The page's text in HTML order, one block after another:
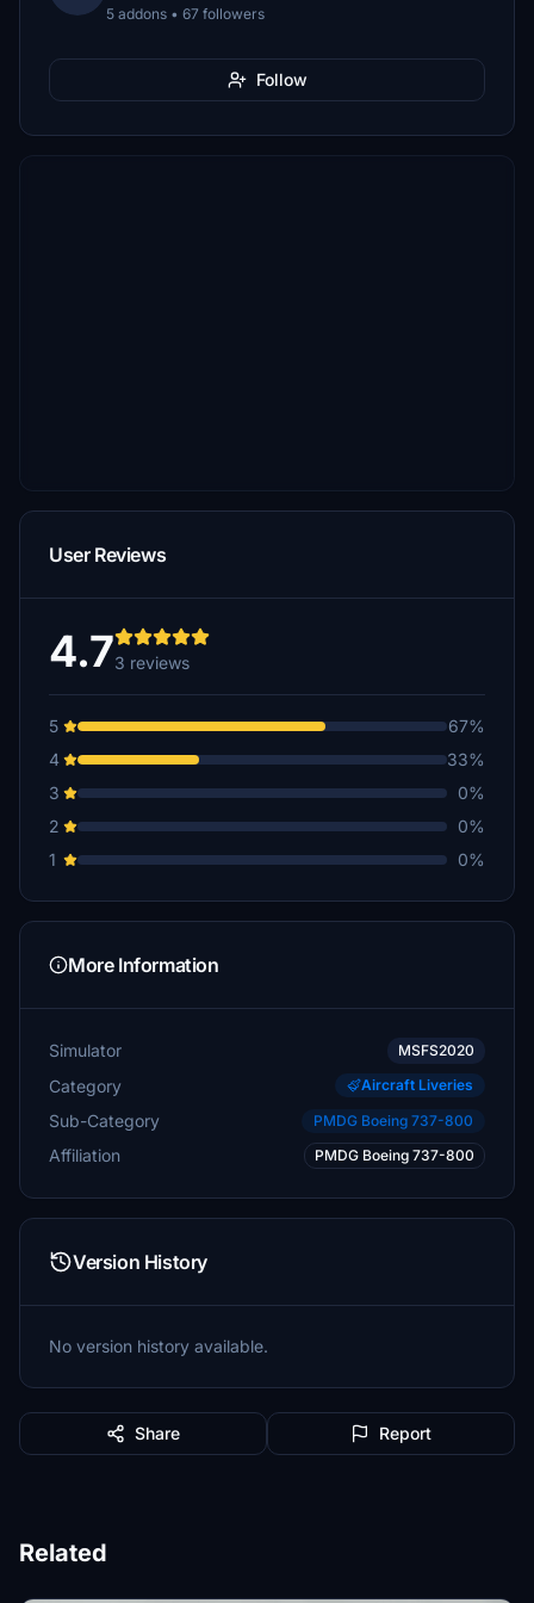
5 addons • 67 followers
Follow
User Reviews
4.73 reviews
5
67%
4
33%
3
0%
2
0%
1
0%
More Information
Simulator MSFS2020
Category Aircraft Liveries
Sub-Category PMDG Boeing 737-800
Affiliation PMDG Boeing 737-800
Version History
No version history available.
Share Report
Related